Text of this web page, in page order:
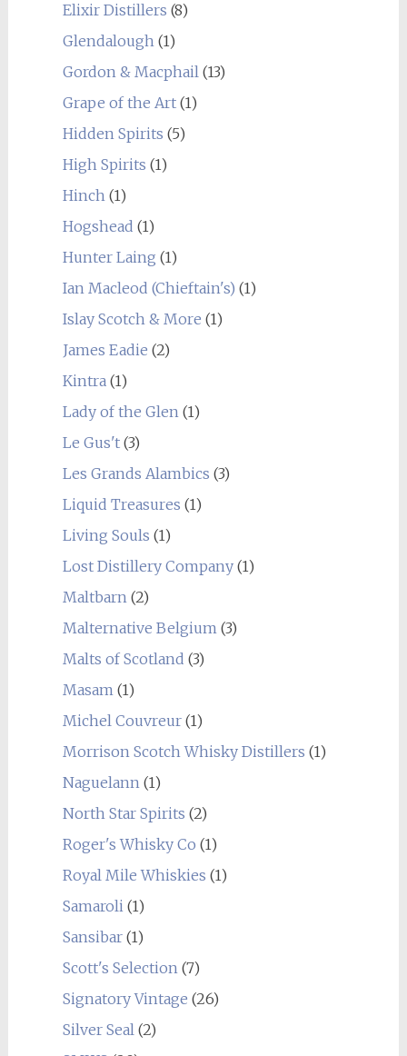
Elixir Distillers (8)
Glendalough(1)
Gordon & Macphail(13)
Grape of the Art(1)
Hidden Spirits (5)
High Spirits (1)
Hinch(1)
Hogshead (1)
Hunter Laing (1)
Ian Macleod (Chieftain's) (1)
Islay Scotch & More (1)
James Eadie (2)
Kintra(1)
Lady of the Glen(1)
Le Gus't(3)
Les Grands Alambics (3)
Liquid Treasures (1)
Living Souls (1)
Lost Distillery Company(1)
Maltbarn(2)
Malternative Belgium(3)
Malts of Scotland (3)
Masam(1)
Michel Couvreur(1)
Morrison Scotch Whisky Distillers (1)
Naguelann(1)
North Star Spirits (2)
Roger's Whisky Co (1)
Royal Mile Whiskies (1)
Samaroli(1)
Sansibar(1)
Scott's Selection(7)
Signatory Vintage (26)
Silver Seal(2)